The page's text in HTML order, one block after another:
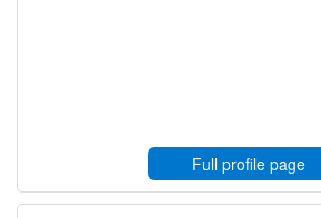
Full profile page